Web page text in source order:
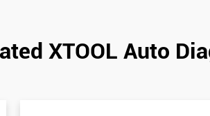
XTOOL Auto